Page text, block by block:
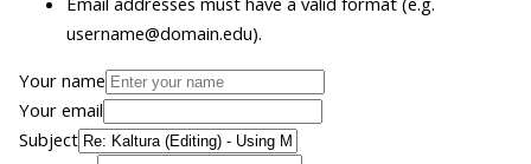
username@domain.edu).
Your name
Your email
Subject